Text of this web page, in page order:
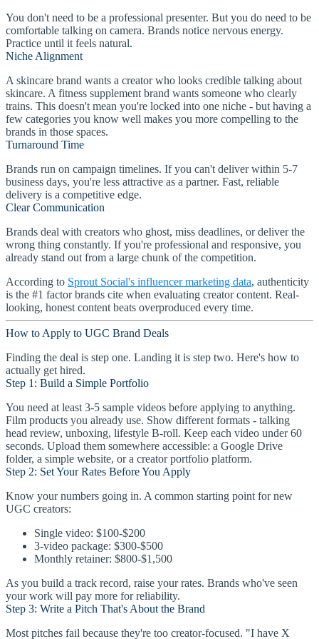
You don't need to be a professional presenter. But you do need to be
comfortable talking on camera. Brands notice nervous energy.
Practice until it feels natural.
Niche Alignment
A skincare brand wants a creator who looks credible talking about
skincare. A fitness supplement brand wants someone who clearly
trains. This doesn't mean you're locked into one niche - but having a
few categories you know well makes you more compelling to the
brands in those spaces.
Turnaround Time
Brands run on campaign timelines. If you can't deliver within 5-7
business days, you're less attractive as a partner. Fast, reliable
delivery is a competitive edge.
Clear Communication
Brands deal with creators who ghost, miss deadlines, or deliver the
wrong thing constantly. If you're professional and responsive, you
already stand out from a large chunk of the competition.
According to Sprout Social's influencer marketing data, authenticity
is the #1 factor brands cite when evaluating creator content. Real-
looking, honest content beats overproduced every time.
How to Apply to UGC Brand Deals
Finding the deal is step one. Landing it is step two. Here's how to
actually get hired.
Step 1: Build a Simple Portfolio
You need at least 3-5 sample videos before applying to anything.
Film products you already use. Show different formats - talking
head review, unboxing, lifestyle B-roll. Keep each video under 60
seconds. Upload them somewhere accessible: a Google Drive
folder, a simple website, or a creator portfolio platform.
Step 2: Set Your Rates Before You Apply
Know your numbers going in. A common starting point for new
UGC creators:
Single video: $100-$200
3-video package: $300-$500
Monthly retainer: $800-$1,500
As you build a track record, raise your rates. Brands who've seen
your work will pay more for reliability.
Step 3: Write a Pitch That's About the Brand
Most pitches fail because they're too creator-focused. "I have X